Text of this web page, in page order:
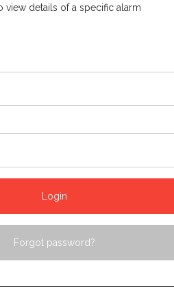
view details of a specific alarm
Login
Forgot password?